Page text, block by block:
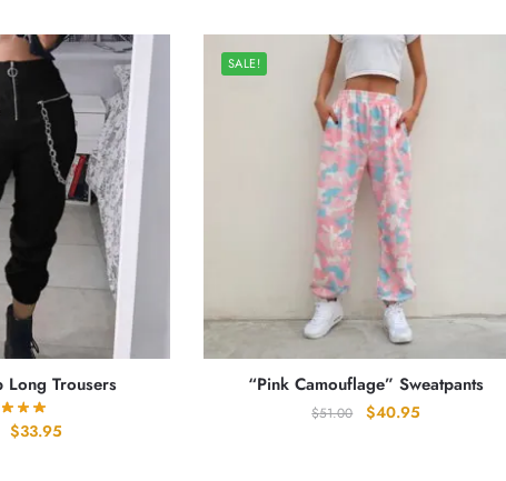
Trousers
Original
$33.95Current
SALE!
“Pink Camouflage” Sweatpants
$51.00
Original
$40.95